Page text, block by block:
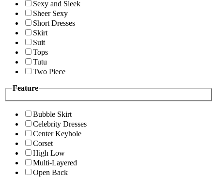
Sexy and Sleek
Sheer Sexy
Short Dresses
Skirt
Suit
Tops
Tutu
Two Piece
Feature
Bubble Skirt
Celebrity Dresses
Center Keyhole
Corset
High Low
Multi-Layered
Open Back